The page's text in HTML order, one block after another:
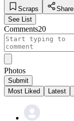
Scraps Share
See List
Comments20
Photos
Submit
Most Liked
Latest